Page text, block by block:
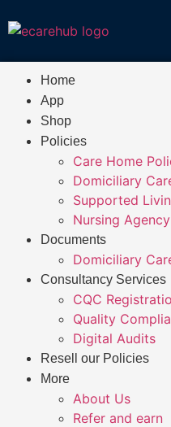
Home
App
Shop
Policies
Care Home
Domiciliary
Supported
Nursing
Documents
Domiciliary
Consultancy Services
CQC
Quality
Digital Audits
Resell our Policies
More
About Us
Refer and earn